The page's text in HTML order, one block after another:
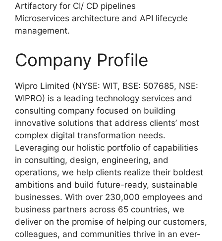
Artifactory for CI/ CD pipelines
Microservices architecture and API lifecycle
management.
Company Profile
Wipro Limited (NYSE: WIT, BSE: 507685, NSE:
WIPRO) is a leading technology services and
consulting company focused on building
innovative solutions that address clients’ most
complex digital transformation needs.
Leveraging our holistic portfolio of capabilities
in consulting, design, engineering, and
operations, we help clients realize their boldest
ambitions and build future-ready, sustainable
businesses. With over 230,000 employees and
business partners across 65 countries, we
deliver on the promise of helping our customers,
colleagues, and communities thrive in an ever-